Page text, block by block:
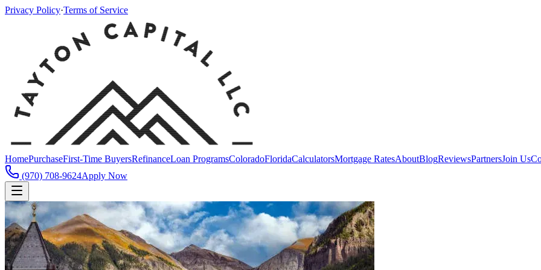
Privacy Policy·Terms of Service
HomePurchaseFirst-Time BuyersRefinanceLoan ProgramsColoradoFloridaCalculatorsMortgage RatesAboutBlogReviewsPartnersJoin Us
(970) 708-9624Apply Now